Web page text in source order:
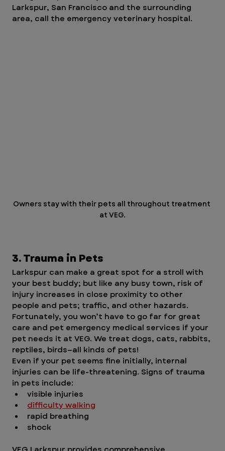
Larkspur, San Francisco and the surrounding
area, call the emergency veterinary hospital.
Owners stay with their pets all throughout treatment
at VEG.
3. Trauma in Pets
Larkspur can make a great spot for a stroll with
your best buddy; but like any busy town, risk of
injury increases in close proximity to other
people and pets; traffic, and other hazards.
Fortunately, you won’t have to go far for great
care and pet emergency medical services if your
pet needs it at VEG. We treat dogs, cats, rabbits,
reptiles, birds—all kinds of pets!
Even if your pet seems fine initially, internal
injuries can be life-threatening. Signs of trauma
in pets include:
visible injuries
difficulty walking
rapid breathing
shock